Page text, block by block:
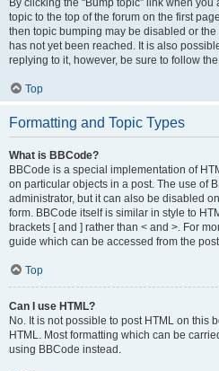
By clicking the “Bump topic” link when you
topic to the top of the forum on the first
then topic bumping may be disabled or
has not yet been reached. It is also
replying to it, however, be sure to follow
Top
Formatting and Topic Types
What is BBCode?
BBCode is a special implementation of
on particular objects in a post. The use of
administrator, but it can also be disabled
form. BBCode itself is similar in style to
brackets [ and ] rather than < and >. For
guide which can be accessed from the
Top
Can I use HTML?
No. It is not possible to post HTML on this
HTML. Most formatting which can be
using BBCode instead.